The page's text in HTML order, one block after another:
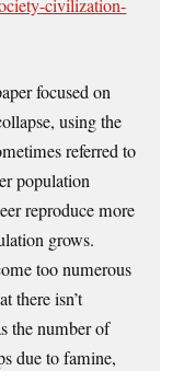
civilization-
focused on
using the
referred to
population
reproduce more
grows.
too numerous
there isn’t
the number of
due to famine,